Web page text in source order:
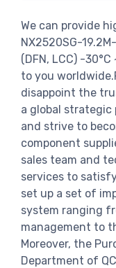
We can provide
NX2520SG-
(DFN, LCC) -
to you
disappoint the
a global
and strive to
component
sales team and
services to
set up a set of
system ranging
management to
Moreover, the
Department of